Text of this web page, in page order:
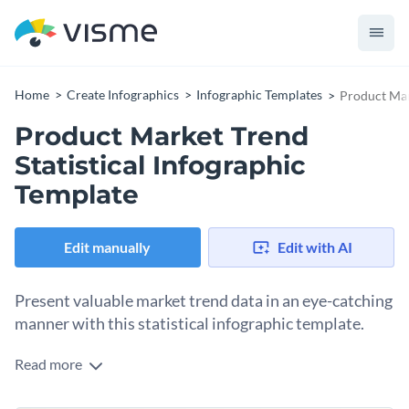
Home Create Infographics Infographic Templates Product
Product Market Trend
Statistical Infographic
Template
Edit manually Edit with AI
Present valuable market trend data in an eye-catching
manner with this statistical infographic template.
Boasting strong colors, intuitive graphics, and
Read more